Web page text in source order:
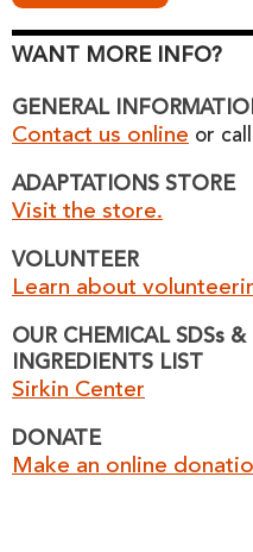
WANT MORE INFO?
GENERAL
Contact us online or
ADAPTATIONS STORE
Visit the store.
VOLUNTEER
Learn about
OUR CHEMICAL SDSs &
INGREDIENTS LIST
Sirkin Center
DONATE
Make an online